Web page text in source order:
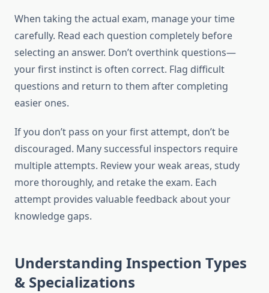
When taking the actual exam, manage your time
carefully. Read each question completely before
selecting an answer. Don’t overthink questions—
your first instinct is often correct. Flag difficult
questions and return to them after completing
easier ones.
If you don’t pass on your first attempt, don’t be
discouraged. Many successful inspectors require
multiple attempts. Review your weak areas, study
more thoroughly, and retake the exam. Each
attempt provides valuable feedback about your
knowledge gaps.
Understanding Inspection Types
& Specializations